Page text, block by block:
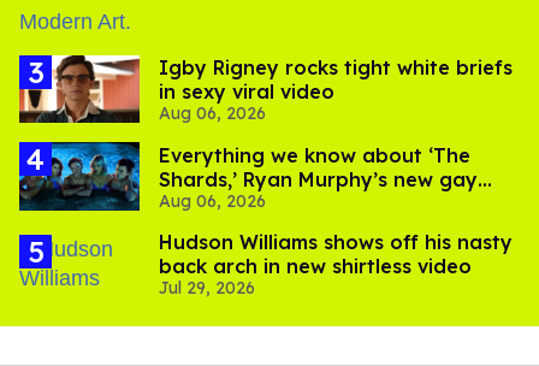
​Igby Rigney rocks tight white briefs
in sexy viral video
Aug 06, 2026
Everything we know about ‘The
Shards,’ Ryan Murphy’s new gay
thriller
Aug 06, 2026
Hudson Williams shows off his nasty
back arch in new shirtless video
Jul 29, 2026